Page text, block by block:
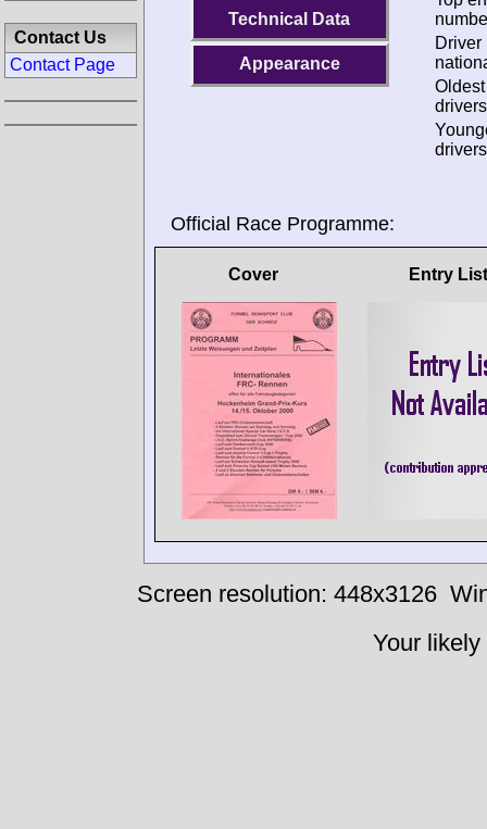
Technical Data
Appearance
Driver
Official Race Programme:
Cover Entry List
Contact Us
Contact Page
Screen resolution: 448x3126
Your